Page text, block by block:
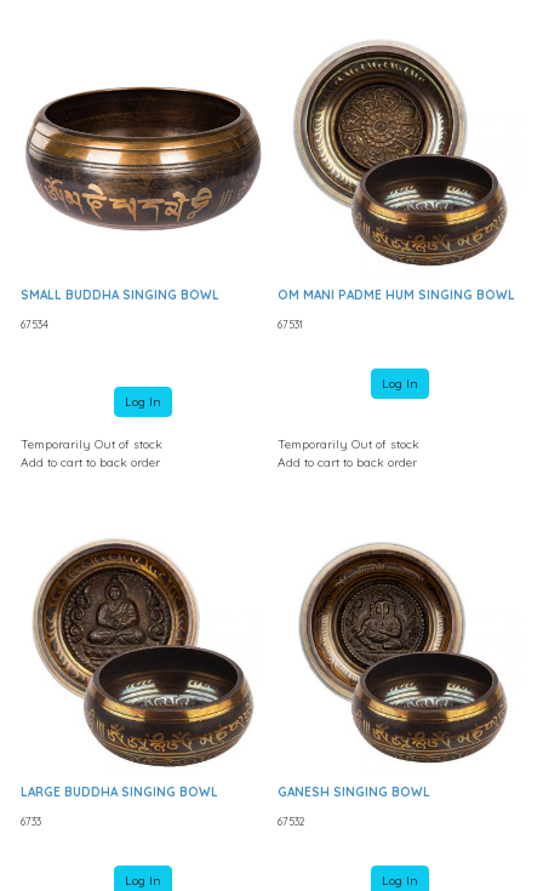
SMALL BUDDHA SINGING BOWL
67534
Log In
Temporarily Out of stock
Add to cart to back order
OM MANI PADME HUM SINGING BOWL
67531
Log In
Temporarily Out of stock
Add to cart to back order
LARGE BUDDHA SINGING BOWL
6733
Log In
GANESH SINGING BOWL
67532
Log In